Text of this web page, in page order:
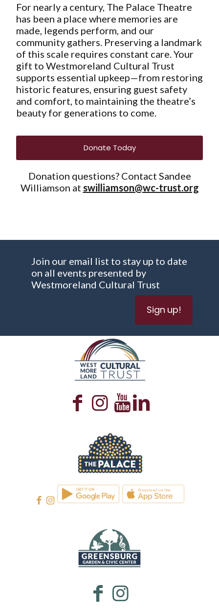
For nearly a century, The Palace Theatre
has been a place where memories are
made, legends perform, and our
community gathers. Preserving a landmark
of this scale requires constant care. Your
gift to Westmoreland Cultural Trust
supports essential upkeep—from restoring
historic features, ensuring guest safety
and comfort, to maintaining the theatre’s
beauty for generations to come.
Donate Today
Donation questions? Contact Sandee
Williamson at swilliamson@wc-trust.org
Join our email list to stay up to date
on all events presented by
Westmoreland Cultural Trust
Sign up!